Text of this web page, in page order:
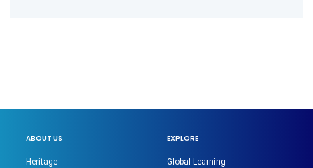
ABOUT US
Heritage
EXPLORE
Global Learning